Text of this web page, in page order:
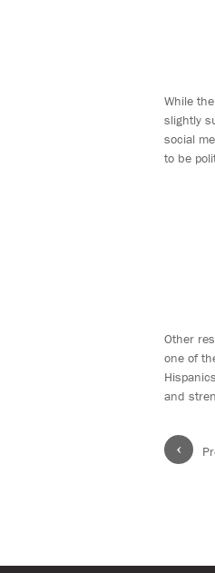
While
slightly
social
to be
Other
one of
and
‹